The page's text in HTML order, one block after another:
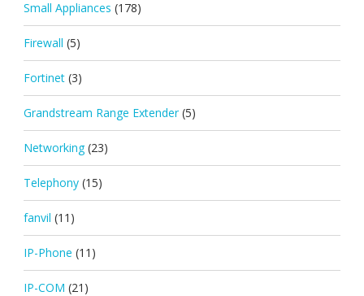
Small Appliances (178)
Firewall (5)
Fortinet (3)
Grandstream Range Extender (5)
Networking (23)
Telephony (15)
fanvil (11)
IP-Phone (11)
IP-COM (21)